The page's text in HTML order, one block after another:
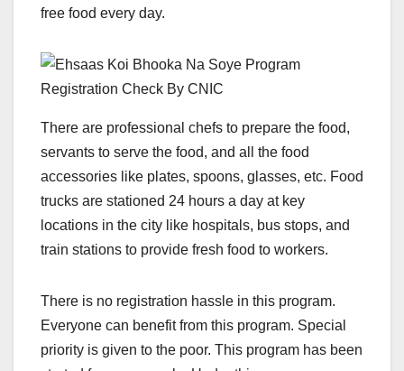
free food every day.
There are professional chefs to prepare the food,
servants to serve the food, and all the food
accessories like plates, spoons, glasses, etc. Food
trucks are stationed 24 hours a day at key
locations in the city like hospitals, bus stops, and
train stations to provide fresh food to workers.
There is no registration hassle in this program.
Everyone can benefit from this program. Special
priority is given to the poor. This program has been